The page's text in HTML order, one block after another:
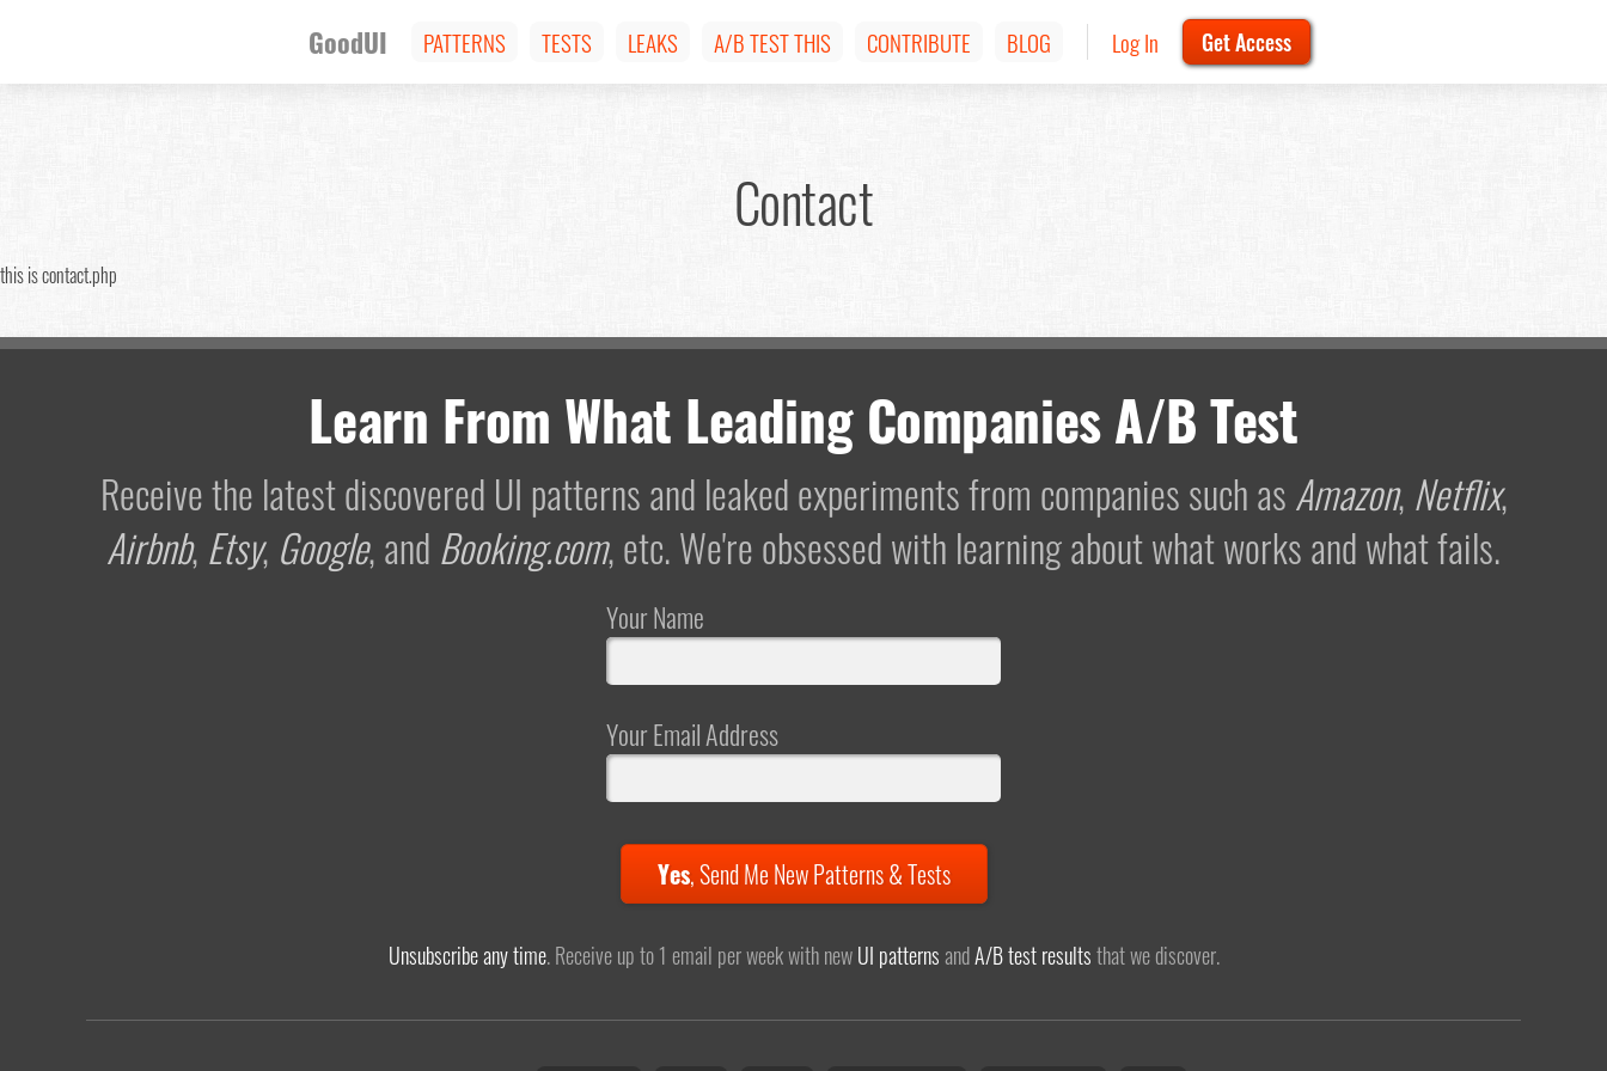
GoodUI PATTERNS TESTS LEAKS A/B TEST THIS CONTRIBUTE BLOG Log In Get Access
Contact
this is contact.php
Learn From What Leading Companies A/B Test
Receive the latest discovered UI patterns and leaked experiments from companies such asAmazon, Netflix,
Airbnb, Etsy, Google, and Booking.com, etc. We're obsessed with learning about what works and what fails.
Your Name
Your Email Address
Yes,Send Me New Patterns & Tests
Unsubscribe any time. Receive up to 1 email per week with newUI patternsandA/B test resultsthat we discover.